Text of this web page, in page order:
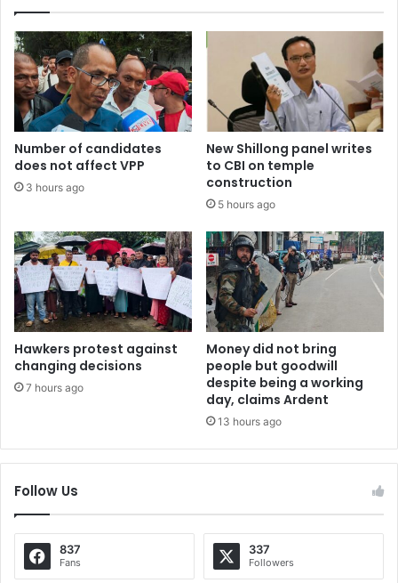
Number of candidates
does not affect VPP
3 hours ago
New Shillong panel writes
to CBI on temple
construction
5 hours ago
Hawkers protest against
changing decisions
7 hours ago
Money did not bring
people but goodwill
despite being a working
day, claims Ardent
13 hours ago
Follow Us
837
Fans
337
Followers